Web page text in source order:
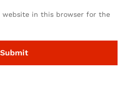
website in this browser for the